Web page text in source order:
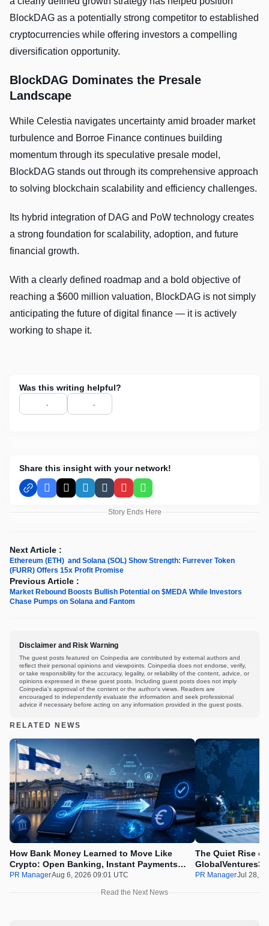
BlockDAG as a potentially strong competitor to established
cryptocurrencies while offering investors a compelling
diversification opportunity.
BlockDAG Dominates the Presale
Landscape
While Celestia navigates uncertainty amid broader market
turbulence and Borroe Finance continues building
momentum through its speculative presale model,
BlockDAG stands out through its comprehensive approach
to solving blockchain scalability and efficiency challenges.
Its hybrid integration of DAG and PoW technology creates
a strong foundation for scalability, adoption, and future
financial growth.
With a clearly defined roadmap and a bold objective of
reaching a $600 million valuation, BlockDAG is not simply
anticipating the future of digital finance — it is actively
working to shape it.
Was this writing helpful?
Share this insight with your network!
Facebook
X LinkedInTumblrPinterestWhatsApp
Story Ends Here
Next Article :
Ethereum (ETH) and Solana (SOL) Show Strength: Furrever Token
(FURR) Offers 15x Profit Promise
Previous Article :
Market Rebound Boosts Bullish Potential on $MEDA While Investors
Chase Pumps on Solana and Fantom
Disclaimer and Risk Warning
The guest posts featured on Coinpedia are contributed by external authors and
reflect their personal opinions and viewpoints. Coinpedia does not endorse, verify,
or take responsibility for the accuracy, legality, or reliability of the content, advice, or
opinions expressed in these guest posts. Including guest posts does not imply
Coinpedia's approval of the content or the author's views. Readers are
encouraged to independently evaluate the information and seek professional
advice if necessary before acting on any information provided in the guest posts.
RELATED NEWS
How Bank Money Learned to Move Like
Crypto: Open Banking, Instant Payments
and Finland in 2026
PR ManagerAug 6, 2026 09:01 UTC
The Quiet Rise
Beating the Urge
PR ManagerJul 28,
Read the Next News